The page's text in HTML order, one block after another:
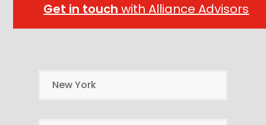
Get in touchwith Alliance Advisors
New York